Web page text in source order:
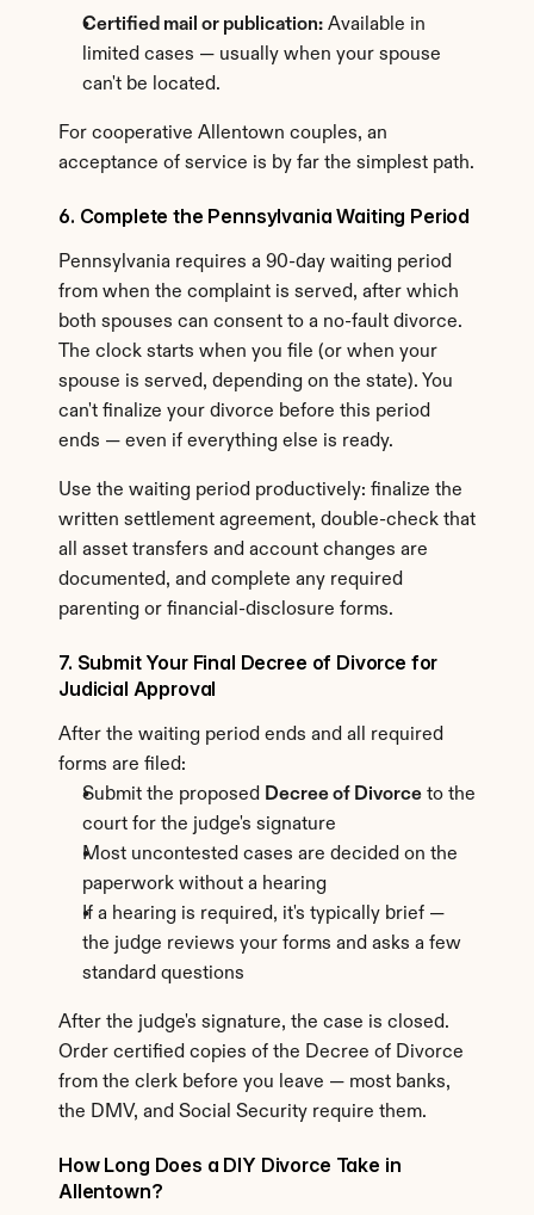
Certified mail or publication: Available in
limited cases — usually when your spouse
can't be located.
For cooperative Allentown couples, an
acceptance of service is by far the simplest path.
6. Complete the Pennsylvania Waiting Period
Pennsylvania requires a 90-day waiting period
from when the complaint is served, after which
both spouses can consent to a no-fault divorce.
The clock starts when you file (or when your
spouse is served, depending on the state). You
can't finalize your divorce before this period
ends — even if everything else is ready.
Use the waiting period productively: finalize the
written settlement agreement, double-check that
all asset transfers and account changes are
documented, and complete any required
parenting or financial-disclosure forms.
7. Submit Your Final Decree of Divorce for
Judicial Approval
After the waiting period ends and all required
forms are filed:
Submit the proposed Decree of Divorce to the
court for the judge's signature
Most uncontested cases are decided on the
paperwork without a hearing
If a hearing is required, it's typically brief —
the judge reviews your forms and asks a few
standard questions
After the judge's signature, the case is closed.
Order certified copies of the Decree of Divorce
from the clerk before you leave — most banks,
the DMV, and Social Security require them.
How Long Does a DIY Divorce Take in
Allentown?